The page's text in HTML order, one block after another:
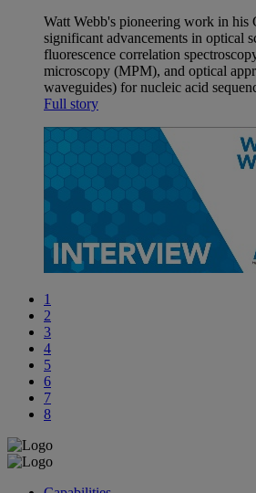
Watt Webb's pioneering work in his
significant advancements in optical
fluorescence correlation
microscopy (MPM), and optical
waveguides) for nucleic acid
Full story
1
2
3
4
5
6
7
8